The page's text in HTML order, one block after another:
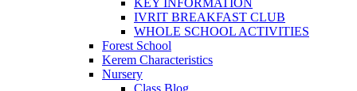
IVRIT BREAKFAST CLUB
WHOLE SCHOOL ACTIVITIES
Forest School
Kerem Characteristics
Nursery
Class Blog